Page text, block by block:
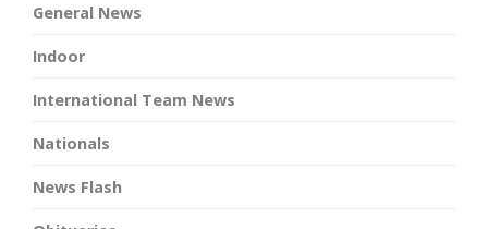
General News
Indoor
International Team News
Nationals
News Flash